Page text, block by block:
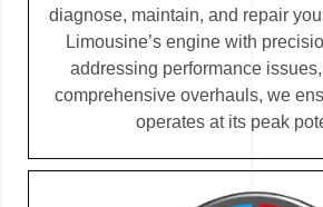
diagnose, maintain, and repair
Limousine’s engine with
addressing performance
comprehensive overhauls, we
operates at its peak